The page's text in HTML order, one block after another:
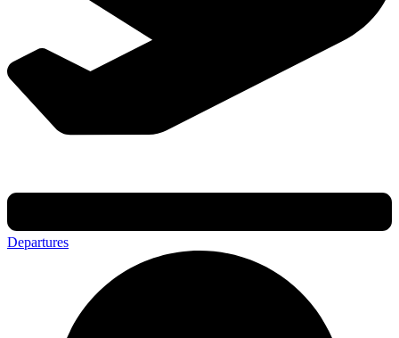
Departures